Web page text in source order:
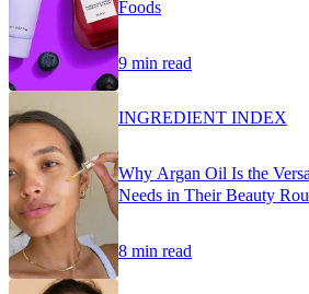
Foods
9 min read
INGREDIENT INDEX
Why Argan Oil Is the
Needs in Their Beauty
8 min read